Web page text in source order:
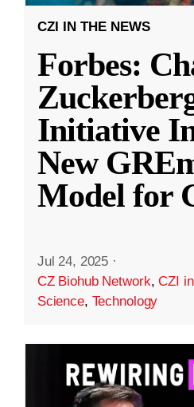
CZI IN THE NEWS
Forbes:
Initiative
New
Model for
Jul 24, 2025 ·
CZ Biohub Network,CZI
Science, Technology